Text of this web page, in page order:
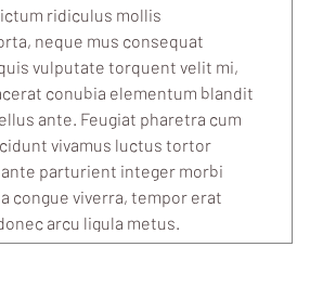
ridiculus mollis
neque mus consequat
vulputate torquent velit mi,
conubia elementum blandit
ante. Feugiat pharetra cum
vivamus luctus tortor
parturient integer morbi
congue viverra, tempor erat
arcu ligula metus.